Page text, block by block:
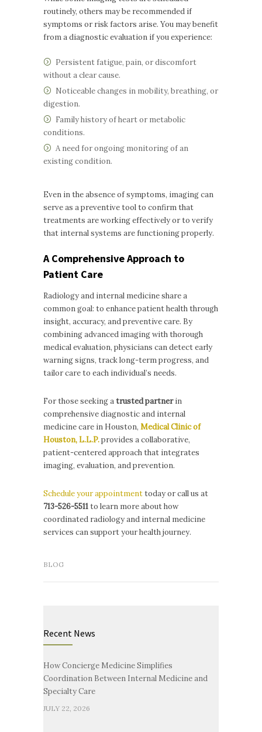
routinely, others may be recommended if
symptoms or risk factors arise. You may benefit
from a diagnostic evaluation if you experience:
Persistent fatigue, pain, or discomfort
without a clear cause.
Noticeable changes in mobility, breathing, or
digestion.
Family history of heart or metabolic
conditions.
A need for ongoing monitoring of an
existing condition.
Even in the absence of symptoms, imaging can
serve as a preventive tool to confirm that
treatments are working effectively or to verify
that internal systems are functioning properly.
A Comprehensive Approach to
Patient Care
Radiology and internal medicine share a
common goal: to enhance patient health through
insight, accuracy, and preventive care. By
combining advanced imaging with thorough
medical evaluation, physicians can detect early
warning signs, track long-term progress, and
tailor care to each individual’s needs.
For those seeking atrusted partnerin
comprehensive diagnostic and internal
medicine care in Houston, Medical Clinic of
Houston, L.L.P.provides a collaborative,
patient-centered approach that integrates
imaging, evaluation, and prevention.
Schedule your appointmenttoday or call us at
713-526-5511to learn more about how
coordinated radiology and internal medicine
services can support your health journey.
BLOG
Recent News
How Concierge Medicine Simplifies
Coordination Between Internal Medicine and
Specialty Care
JULY 22, 2026